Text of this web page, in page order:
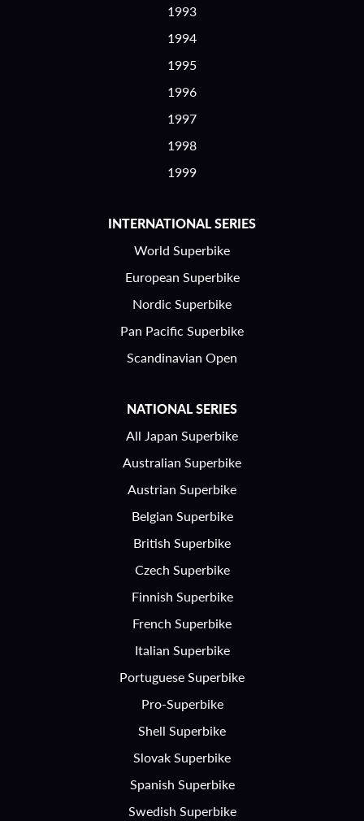
1993
1994
1995
1996
1997
1998
1999
INTERNATIONAL SERIES
World Superbike
European Superbike
Nordic Superbike
Pan Pacific Superbike
Scandinavian Open
NATIONAL SERIES
All Japan Superbike
Australian Superbike
Austrian Superbike
Belgian Superbike
British Superbike
Czech Superbike
Finnish Superbike
French Superbike
Italian Superbike
Portuguese Superbike
Pro-Superbike
Shell Superbike
Slovak Superbike
Spanish Superbike
Swedish Superbike